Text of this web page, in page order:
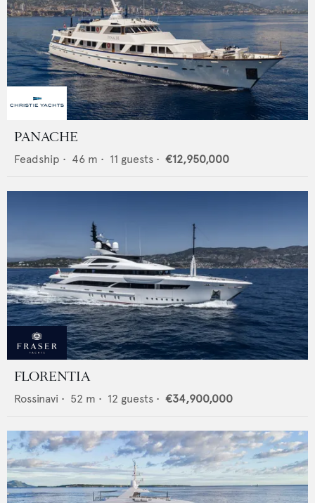
PANACHE
Feadship • 46 m • 11 guests • €12,950,000
FLORENTIA
Rossinavi • 52 m • 12 guests • €34,900,000